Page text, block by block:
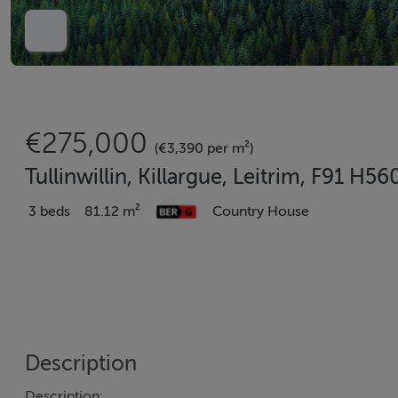
€275,000 (€3,390 per m²)
Tullinwillin, Killargue, Leitrim, F91
3 beds 81.12 m² Country House
Description